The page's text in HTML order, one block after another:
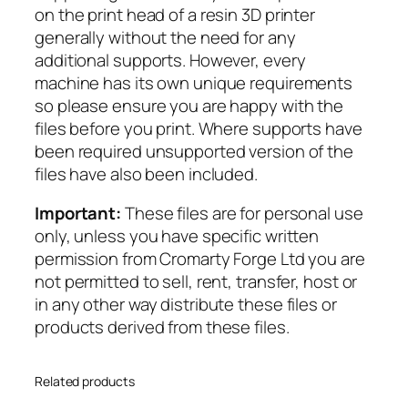
o
m
a
n
s
–
A
r
i
l
l
e
r
y
u
on the print head of a resin 3D printer
generally without the need for any
additional supports. However, every
machine has its own unique requirements
so please ensure you are happy with the
files before you print. Where supports have
been required unsupported version of the
files have also been included.
Important:These files are for personal use
only, unless you have specific written
permission from Cromarty Forge Ltd you are
not permitted to sell, rent, transfer, host or
in any other way distribute these files or
products derived from these files.
Related products